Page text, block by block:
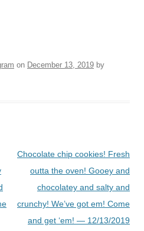
on December 13, 2019 by
Chocolate chip cookies! Fresh
outta the oven! Gooey and
chocolatey and salty and
crunchy! We’ve got em! Come
and get ‘em! — 12/13/2019